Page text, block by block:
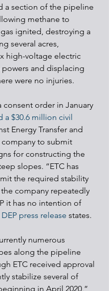
a section of the pipeline
methane to
ignited, destroying a
several acres,
high-voltage electric
powers and displacing
were no injuries.
consent order in January
a $30.6 million civil
Energy Transfer and
to submit
for constructing the
slopes. “ETC has
the required stability
company repeatedly
it has no intention of
DEP press release states.
numerous
along the pipeline
ETC received approval
stabilize several of
in April 2020,”